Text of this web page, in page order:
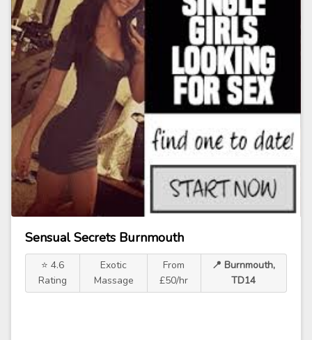
Sensual Secrets Burnmouth
⭐ 4.6
Rating
Exotic
Massage
From
£50/hr
📍 Burnmouth,
TD14